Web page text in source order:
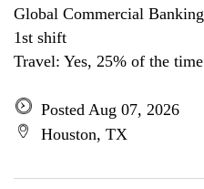
Global Commercial Banking
1st shift
Travel: Yes, 25% of the time
Posted Aug 07, 2026
Houston, TX